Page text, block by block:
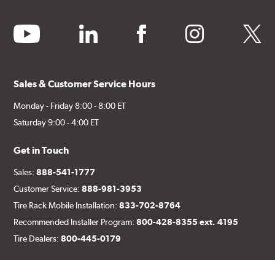
youtube linkedin facebook instagram twitter
Sales & Customer Service Hours
Monday - Friday 8:00 - 8:00 ET
Saturday 9:00 - 4:00 ET
Get in Touch
Sales:888-541-1777
Customer Service:888-981-3953
Tire Rack Mobile Installation:833-702-8764
Recommended Installer Program:800-428-8355 ext. 4195
Tire Dealers:800-445-0179